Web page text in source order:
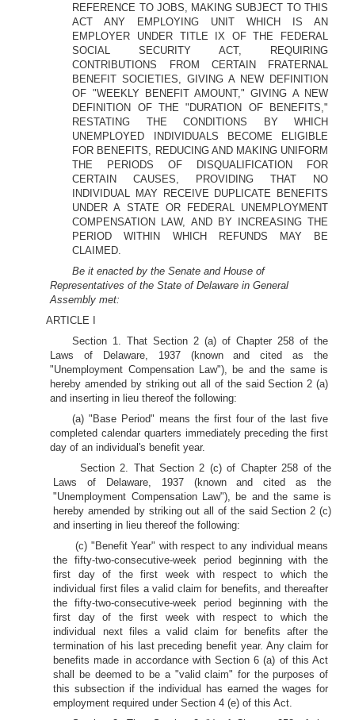
REFERENCE TO JOBS, MAKING SUBJECT TO THIS
ACT ANY EMPLOYING UNIT WHICH IS AN
EMPLOYER UNDER TITLE IX OF THE FEDERAL
SOCIAL SECURITY ACT, REQUIRING
CONTRIBUTIONS FROM CERTAIN FRATERNAL
BENEFIT SOCIETIES, GIVING A NEW DEFINITION
OF "WEEKLY BENEFIT AMOUNT," GIVING A NEW
DEFINITION OF THE "DURATION OF BENEFITS,"
RESTATING THE CONDITIONS BY WHICH
UNEMPLOYED INDIVIDUALS BECOME ELIGIBLE
FOR BENEFITS, REDUCING AND MAKING UNIFORM
THE PERIODS OF DISQUALIFICATION FOR
CERTAIN CAUSES, PROVIDING THAT NO
INDIVIDUAL MAY RECEIVE DUPLICATE BENEFITS
UNDER A STATE OR FEDERAL UNEMPLOYMENT
COMPENSATION LAW, AND BY INCREASING THE
PERIOD WITHIN WHICH REFUNDS MAY BE
CLAIMED.
Be it enacted by the Senate and House of
Representatives of the State of Delaware in General
Assembly met:
ARTICLE I
Section 1. That Section 2 (a) of Chapter 258 of the
Laws of Delaware, 1937 (known and cited as the
"Unemployment Compensation Law"), be and the same is
hereby amended by striking out all of the said Section 2 (a)
and inserting in lieu thereof the following:
(a) "Base Period" means the first four of the last five
completed calendar quarters immediately preceding the first
day of an individual's benefit year.
Section 2. That Section 2 (c) of Chapter 258 of the
Laws of Delaware, 1937 (known and cited as the
"Unemployment Compensation Law"), be and the same is
hereby amended by striking out all of the said Section 2 (c)
and inserting in lieu thereof the following:
(c) "Benefit Year" with respect to any individual means
the fifty-two-consecutive-week period beginning with the
first day of the first week with respect to which the
individual first files a valid claim for benefits, and thereafter
the fifty-two-consecutive-week period beginning with the
first day of the first week with respect to which the
individual next files a valid claim for benefits after the
termination of his last preceding benefit year. Any claim for
benefits made in accordance with Section 6 (a) of this Act
shall be deemed to be a "valid claim" for the purposes of
this subsection if the individual has earned the wages for
employment required under Section 4 (e) of this Act.